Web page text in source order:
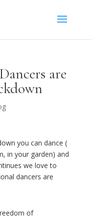
are
you can dance (
in your garden) and
we love to
dancers are
of